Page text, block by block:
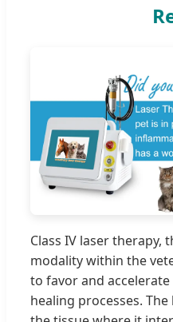
Class IV laser therapy,
modality within the
to favor and
healing processes.